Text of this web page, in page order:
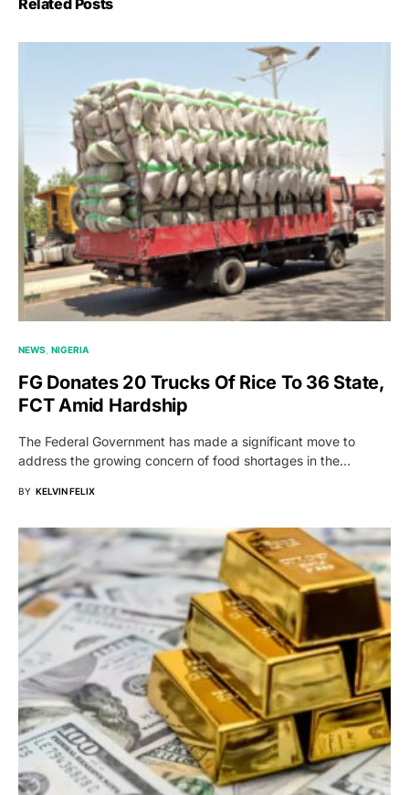
NEWS NIGERIA
FG Donates 20 Trucks Of Rice To 36 State,
FCT Amid Hardship
The Federal Government has made a significant move to
address the growing concern of food shortages in the…
BY KELVIN FELIX